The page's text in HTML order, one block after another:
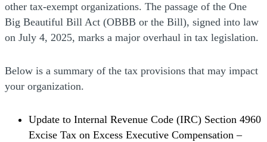
other tax-exempt organizations. The passage of the One
Big Beautiful Bill Act (OBBB or the Bill), signed into law
on July 4, 2025, marks a major overhaul in tax legislation.
Below is a summary of the tax provisions that may impact
your organization.
Update to Internal Revenue Code (IRC) Section 4960
Excise Tax on Excess Executive Compensation –